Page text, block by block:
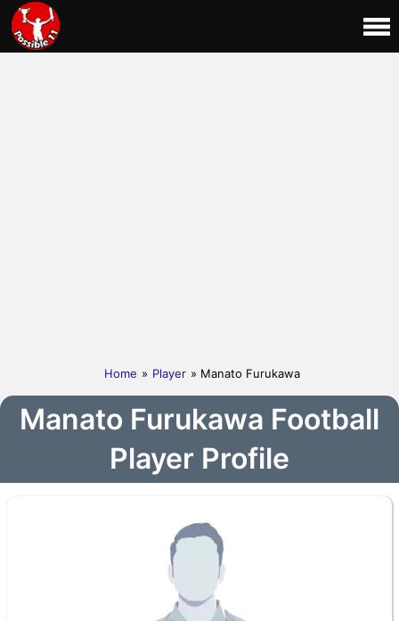
Home » Player » Manato Furukawa
Manato Furukawa Football
Player Profile